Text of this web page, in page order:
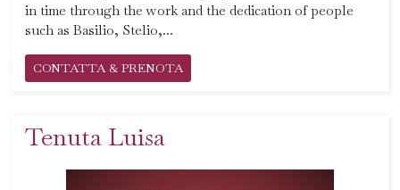
in time through the work and the dedication of people
such as Basilio, Stelio,...
CONTATTA & PRENOTA
Tenuta Luisa